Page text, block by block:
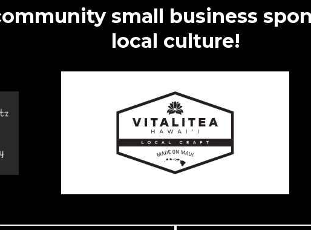
small business
local culture!